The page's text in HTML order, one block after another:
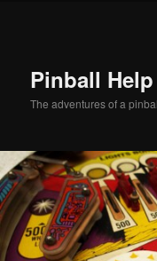
Pinball Help
The adventures of a